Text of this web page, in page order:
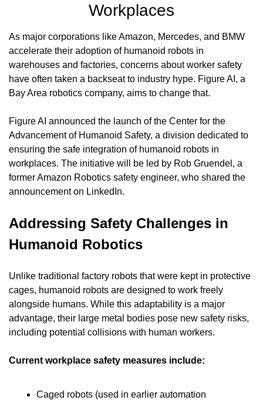
Workplaces
As major corporations like Amazon, Mercedes, and BMW
accelerate their adoption of humanoid robots in
warehouses and factories, concerns about worker safety
have often taken a backseat to industry hype. Figure AI, a
Bay Area robotics company, aims to change that.
Figure AI announced the launch of the Center for the
Advancement of Humanoid Safety, a division dedicated to
ensuring the safe integration of humanoid robots in
workplaces. The initiative will be led by Rob Gruendel, a
former Amazon Robotics safety engineer, who shared the
announcement on LinkedIn.
Addressing Safety Challenges in
Humanoid Robotics
Unlike traditional factory robots that were kept in protective
cages, humanoid robots are designed to work freely
alongside humans. While this adaptability is a major
advantage, their large metal bodies pose new safety risks,
including potential collisions with human workers.
Current workplace safety measures include:
Caged robots (used in earlier automation